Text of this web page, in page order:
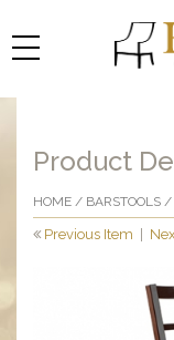
Product
HOME / BARSTOOLS /
Previous Item